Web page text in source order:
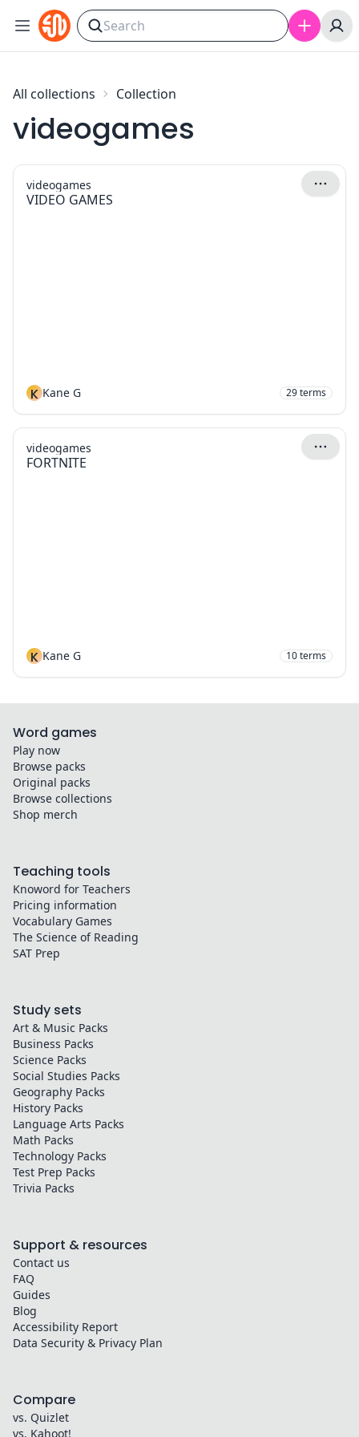
Skip to content
All collections Collection
videogames
VIDEO GAMES
videogames
K Kane G 29terms
FORTNITE
videogames
K Kane G 10terms
Word games
Play now
Browse packs
Original packs
Browse collections
Shop merch
Teaching tools
Knoword for Teachers
Pricing information
Vocabulary Games
The Science of Reading
SAT Prep
Study sets
Art & Music Packs
Business Packs
Science Packs
Social Studies Packs
Geography Packs
History Packs
Language Arts Packs
Math Packs
Technology Packs
Test Prep Packs
Trivia Packs
Support & resources
Contact us
FAQ
Guides
Blog
Accessibility Report
Data Security & Privacy Plan
Compare
vs. Quizlet
vs. Kahoot!